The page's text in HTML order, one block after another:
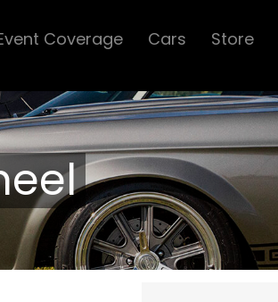
Coverage Cars Store